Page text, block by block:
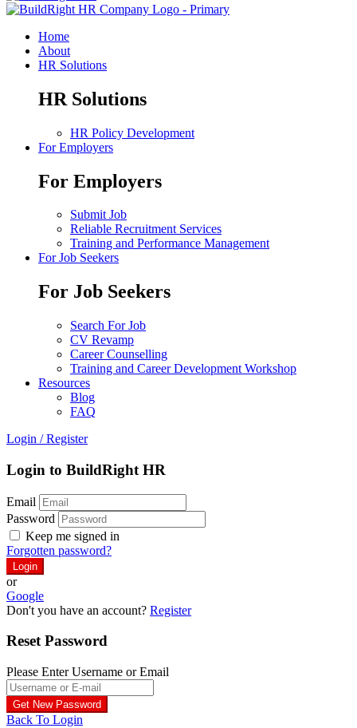
Home
About
HR Solutions
HR Solutions
HR Policy Development
For Employers
For Employers
Submit Job
Reliable Recruitment Services
Training and Performance Management
For Job Seekers
For Job Seekers
Search For Job
CV Revamp
Career Counselling
Training and Career Development Workshop
Resources
Blog
FAQ
Login / Register
Login to BuildRight HR
Email
Password
Keep me signed in
Forgotten password?
or
Google
Don't you have an account? Register
Reset Password
Please Enter Username or Email
Back To Login